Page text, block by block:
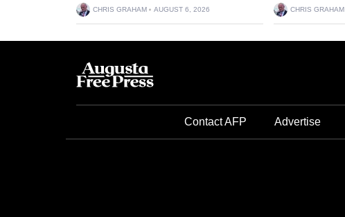
CHRIS GRAHAM AUGUST 6, 2026 CHRIS GRAHAM
Contact AFP Advertise